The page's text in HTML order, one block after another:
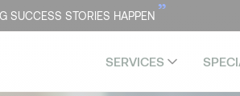
SUCCESS STORIES HAPPEN ”
SERVICES